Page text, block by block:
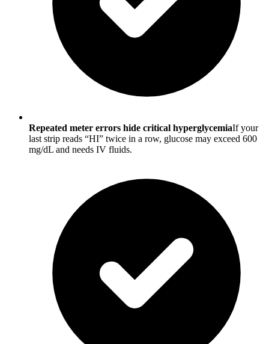
Repeated meter errors hide critical hyperglycemiaIf your
last strip reads “HI” twice in a row, glucose may exceed 600
mg/dL and needs IV fluids.